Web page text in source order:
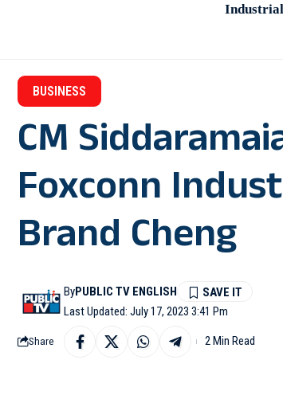
BUSINESS
CM
Foxconn
Brand Cheng
Last Updated: July 17, 2023 3:41 Pm
ByPUBLIC TV ENGLISH
Share 2 Min Read